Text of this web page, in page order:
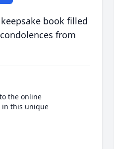
book filled
from
the online
in this unique